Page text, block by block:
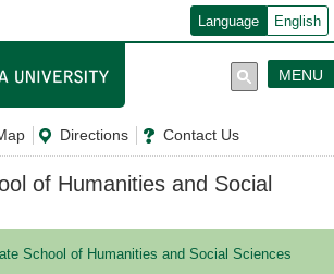
Language English
Directions Contact Us
MENU
of Humanities and Social
School of Humanities and Social Sciences